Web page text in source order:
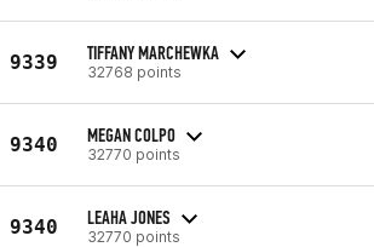
9339 TIFFANY MARCHEWKA
32768 points
9340 MEGAN COLPO
32770 points
9340 LEAHA JONES
32770 points